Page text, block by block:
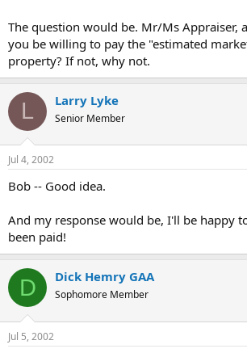
The question would be. Mr/Ms Appraiser,
you be willing to pay the "estimated
property? If not, why not.
L Larry Lyke
Senior Member
Jul 4, 2002
Bob -- Good idea.
And my response would be, I'll be happy
been paid!
D Dick Hemry GAA
Sophomore Member
Jul 5, 2002